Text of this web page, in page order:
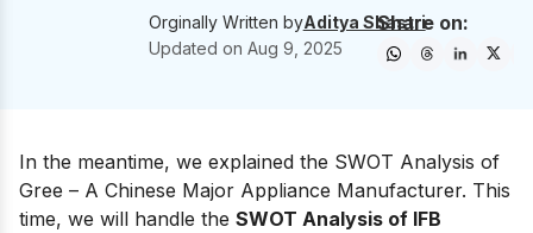
Orginally Written byAditya Shastri
Updated on Aug 9, 2025
Share on:
In the meantime, we explained the SWOT Analysis of
Gree – A Chinese Major Appliance Manufacturer. This
time, we will handle the SWOT Analysis of IFB